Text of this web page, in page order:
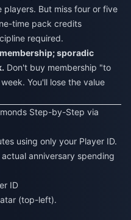
But miss four or five
time pack credits
required.
sporadic
Don't buy membership "to
You'll lose the value
Step-by-Step via
using only your Player ID.
anniversary spending
ID
(top-left).